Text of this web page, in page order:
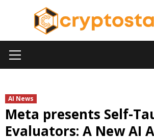
Menu
AI News
Meta presents Self-
Evaluators: A New AI